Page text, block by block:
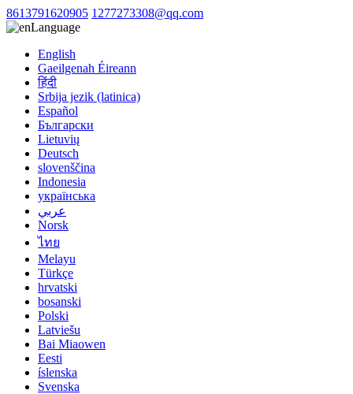
8613791620905 1277273308@qq.com
Language
English
Gaeilgenah Éireann
हिंदी
Srbija jezik (latinica)
Español
Български
Lietuvių
Deutsch
slovenščina
Indonesia
українська
عربي
Norsk
ไทย
Melayu
Türkçe
hrvatski
bosanski
Polski
Latviešu
Bai Miaowen
Eesti
íslenska
Svenska